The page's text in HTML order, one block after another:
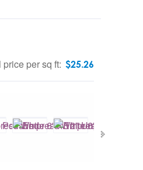
price per sq ft: $25.26